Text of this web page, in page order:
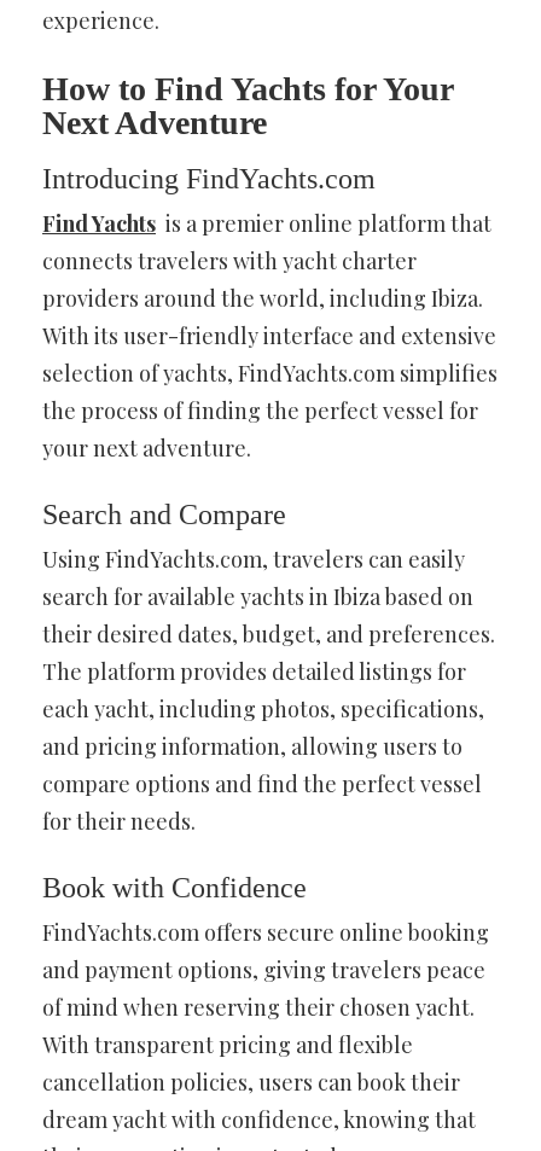
experience.
How to Find Yachts for Your
Next Adventure
Introducing FindYachts.com
Find Yachts is a premier online platform that
connects travelers with yacht charter
providers around the world, including Ibiza.
With its user-friendly interface and extensive
selection of yachts, FindYachts.com simplifies
the process of finding the perfect vessel for
your next adventure.
Search and Compare
Using FindYachts.com, travelers can easily
search for available yachts in Ibiza based on
their desired dates, budget, and preferences.
The platform provides detailed listings for
each yacht, including photos, specifications,
and pricing information, allowing users to
compare options and find the perfect vessel
for their needs.
Book with Confidence
FindYachts.com offers secure online booking
and payment options, giving travelers peace
of mind when reserving their chosen yacht.
With transparent pricing and flexible
cancellation policies, users can book their
dream yacht with confidence, knowing that